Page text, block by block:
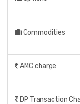
Commodities
AMC charge
DP Transaction